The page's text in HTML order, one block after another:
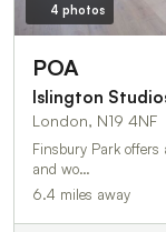
4 photos
POA
Islington
London, N19 4NF
Finsbury Park offers
and wo…
6.4 miles away